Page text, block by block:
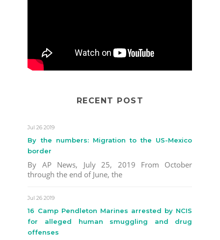
RECENT POST
Jul 26 2019
By the numbers: Migration to the US-Mexico
border
By AP News, July 25, 2019 From October
through the end of June, the
Jul 26 2019
16 Camp Pendleton Marines arrested by NCIS
for alleged human smuggling and drug
offenses